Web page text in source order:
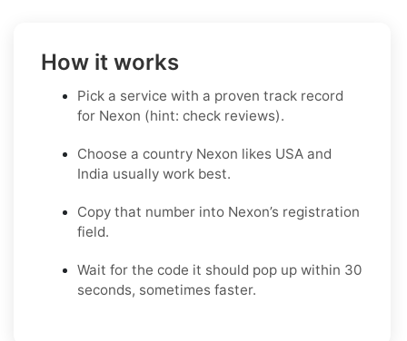
How it works
Pick a service with a proven track record
for Nexon (hint: check reviews).
Choose a country Nexon likes USA and
India usually work best.
Copy that number into Nexon’s registration
field.
Wait for the code it should pop up within 30
seconds, sometimes faster.